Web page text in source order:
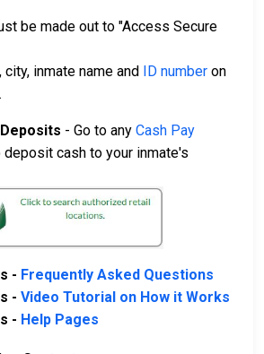
be made out to "Access Secure
inmate name and ID number on
- Go to any Cash Pay
deposit cash to your inmate's
- Frequently Asked Questions
- Video Tutorial on How it Works
- Help Pages